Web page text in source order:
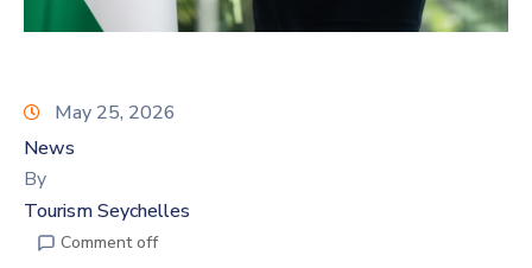
May 25, 2026
News
By
Tourism Seychelles
Comment off